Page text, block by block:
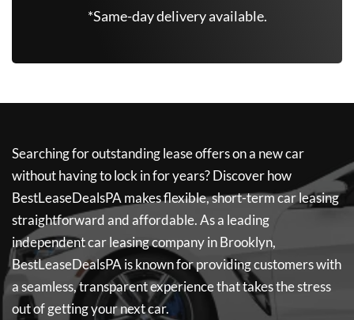
*Same-day delivery available.
Searching for outstanding lease offers on a new car
without having to lock in for years? Discover how
BestLeaseDealsPA makes flexible, short-term car leasing
straightforward and affordable. As a leading
independent car leasing company in Brooklyn,
BestLeaseDealsPA is known for providing customers with
a seamless, transparent experience that takes the stress
out of getting your next car.